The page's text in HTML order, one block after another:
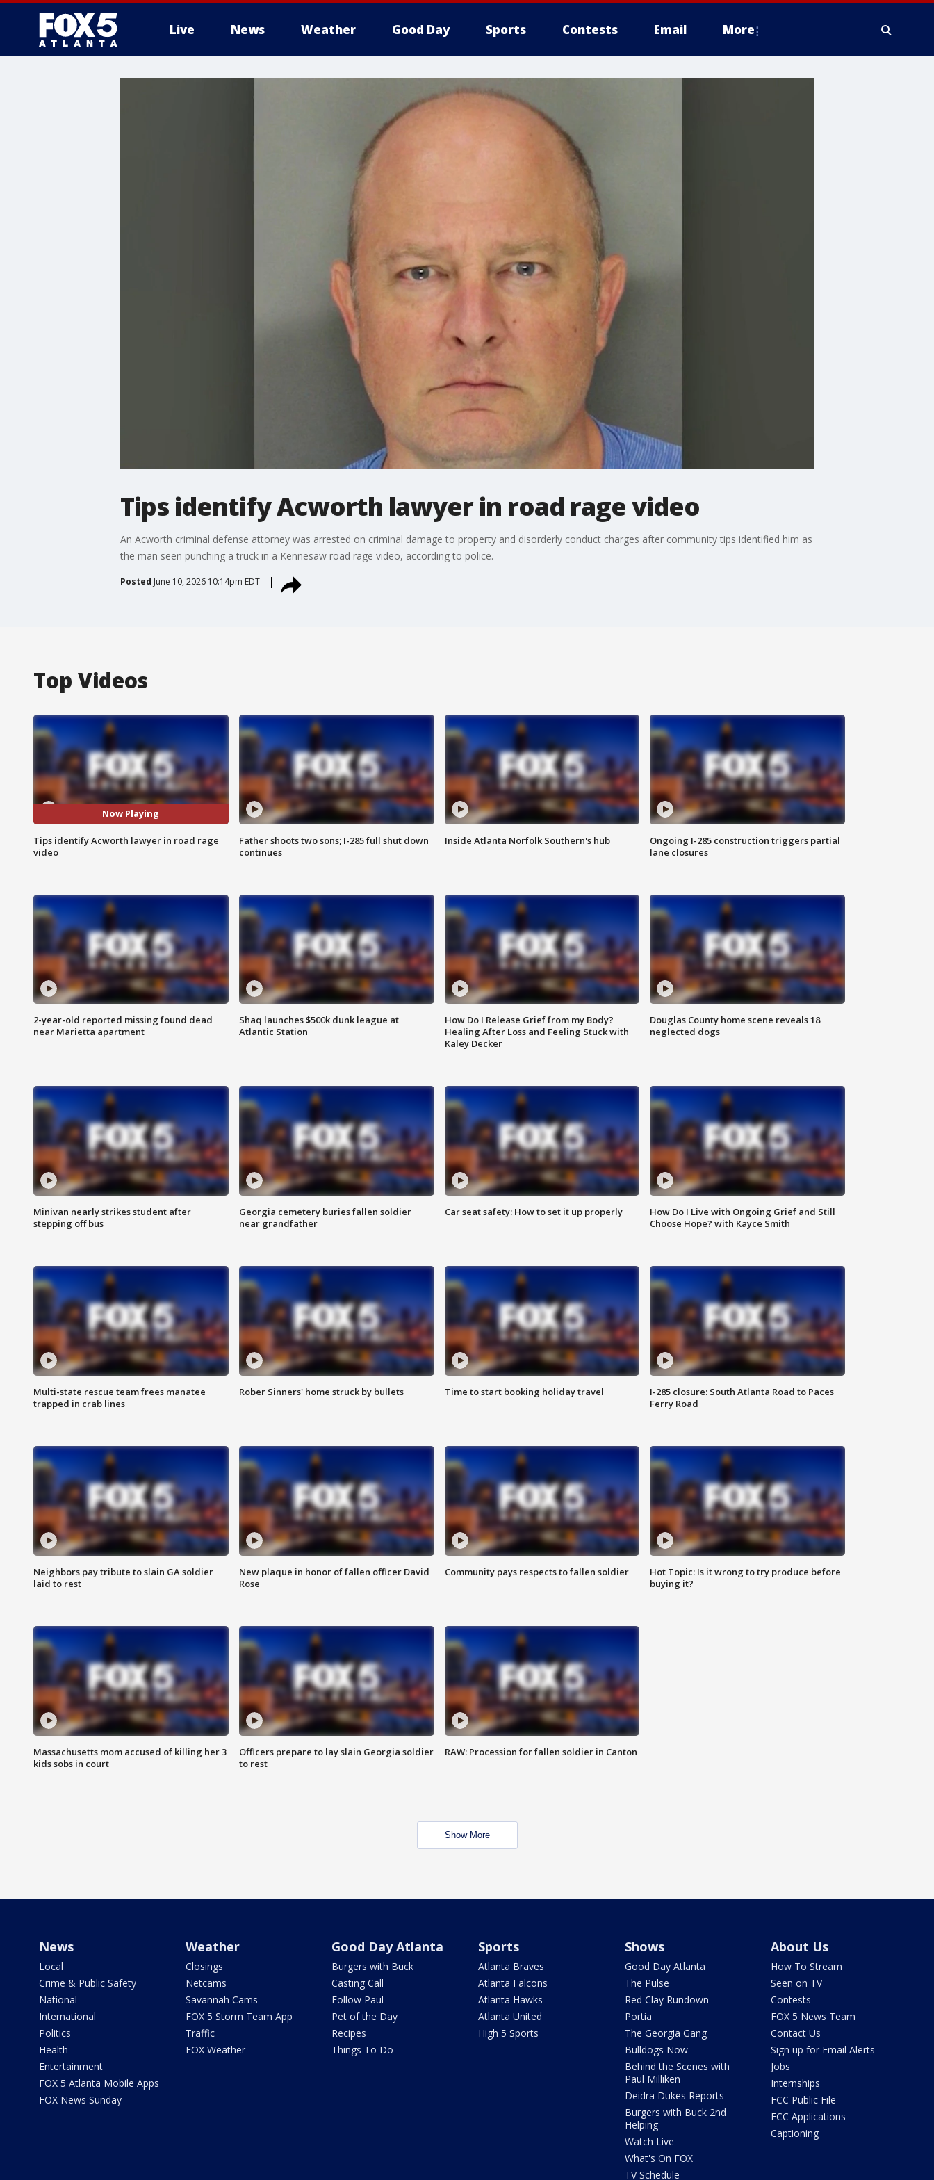
Live News Weather Good Day Sports Contests Email More
Tips identify Acworth lawyer in road rage video
An Acworth criminal defense attorney was arrested on criminal damage to property and disorderly conduct charges after community tips identified him as
the man seen punching a truck in a Kennesaw road rage video, according to police.
Posted June 10, 2026 10:14pm EDT
Top Videos
Now Playing
Tips identify Acworth lawyer in road rage
video
Father shoots two sons; I-285 full shut down
continues
Inside Atlanta Norfolk Southern's hub
Ongoing I-285 construction triggers partial
lane closures
2-year-old reported missing found dead
near Marietta apartment
Shaq launches $500k dunk league at
Atlantic Station
How Do I Release Grief from my Body?
Healing After Loss and Feeling Stuck with
Kaley Decker
Douglas County home scene reveals 18
neglected dogs
Minivan nearly strikes student after
stepping off bus
Georgia cemetery buries fallen soldier
near grandfather
Car seat safety: How to set it up properly
How Do I Live with Ongoing Grief and Still
Choose Hope? with Kayce Smith
Multi-state rescue team frees manatee
trapped in crab lines
Rober Sinners' home struck by bullets Time to start booking holiday travel
I-285 closure: South Atlanta Road to Paces
Ferry Road
Neighbors pay tribute to slain GA soldier
laid to rest
New plaque in honor of fallen officer David
Rose
Community pays respects to fallen soldier
Hot Topic: Is it wrong to try produce before
buying it?
Massachusetts mom accused of killing her 3
kids sobs in court
Officers prepare to lay slain Georgia soldier
to rest
RAW: Procession for fallen soldier in Canton
Show More
News
Local
Crime & Public Safety
National
International
Politics
Health
Entertainment
FOX 5 Atlanta Mobile Apps
FOX News Sunday
Weather
Closings
Netcams
Savannah Cams
FOX 5 Storm Team App
Traffic
FOX Weather
Good Day Atlanta
Burgers with Buck
Casting Call
Follow Paul
Pet of the Day
Recipes
Things To Do
Sports
Atlanta Braves
Atlanta Falcons
Atlanta Hawks
Atlanta United
High 5 Sports
Shows
Good Day Atlanta
The Pulse
Red Clay Rundown
Portia
The Georgia Gang
Bulldogs Now
Behind the Scenes with
Paul Milliken
Deidra Dukes Reports
Burgers with Buck 2nd
Helping
Watch Live
What's On FOX
TV Schedule
About Us
How To Stream
Seen on TV
Contests
FOX 5 News Team
Contact Us
Sign up for Email Alerts
Jobs
Internships
FCC Public File
FCC Applications
Captioning